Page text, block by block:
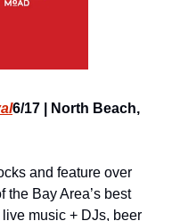
6/17 | North Beach,
and feature over
the Bay Area’s best
music + DJs, beer